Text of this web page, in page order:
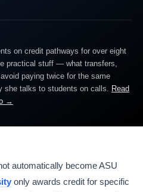
on credit pathways for over eight
practical stuff — what transfers,
paying twice for the same
she talks to students on calls. Read
→
automatically become ASU
only awards credit for specific